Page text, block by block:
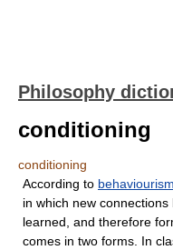
Philosophy
conditioning
conditioning
According to behaviourism
in which new
learned, and therefore
comes in two forms. In